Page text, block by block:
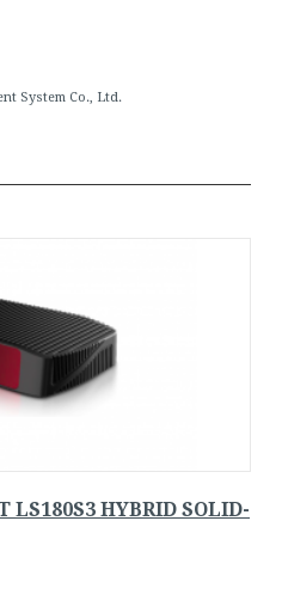
System Co., Ltd.
HYBRID SOLID-